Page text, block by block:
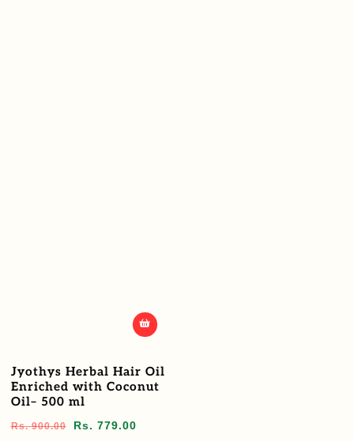
Jyothys Herbal Hair Oil
Enriched with Coconut
Oil– 500 ml
Regular
Rs. 900.00
Sale
Rs. 779.00